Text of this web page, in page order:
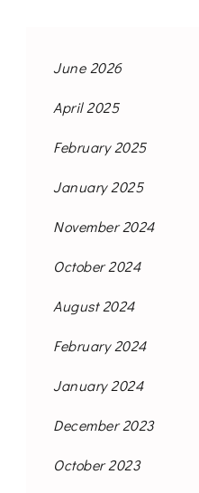
June 2026
April 2025
February 2025
January 2025
November 2024
October 2024
August 2024
February 2024
January 2024
December 2023
October 2023